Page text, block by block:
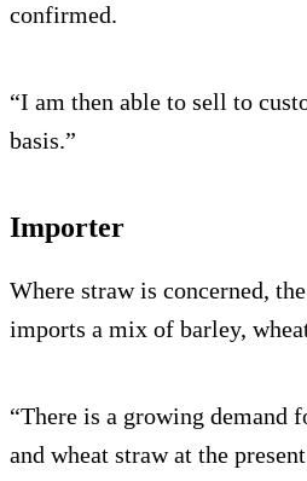
confirmed.
“I am then able to sell to
basis.”
Importer
Where straw is concerned,
imports a mix of barley,
“There is a growing demand
and wheat straw at the